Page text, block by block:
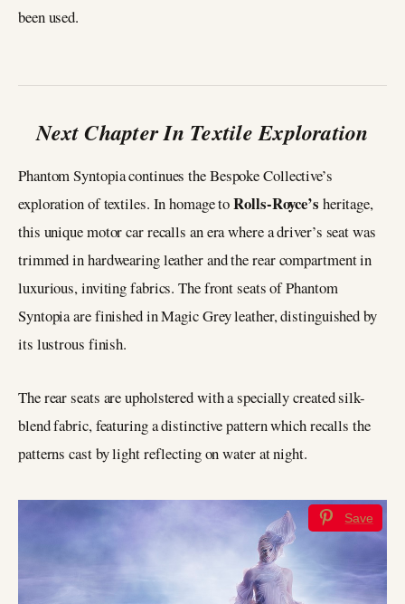
been used.
Next Chapter In Textile Exploration
Phantom Syntopia continues the Bespoke Collective’s
exploration of textiles. In homage toRolls-Royce’s heritage,
this unique motor car recalls an era where a driver’s seat was
trimmed in hardwearing leather and the rear compartment in
luxurious, inviting fabrics. The front seats of Phantom
Syntopia are finished in Magic Grey leather, distinguished by
its lustrous finish.
The rear seats are upholstered with a specially created silk-
blend fabric, featuring a distinctive pattern which recalls the
patterns cast by light reflecting on water at night.
Save